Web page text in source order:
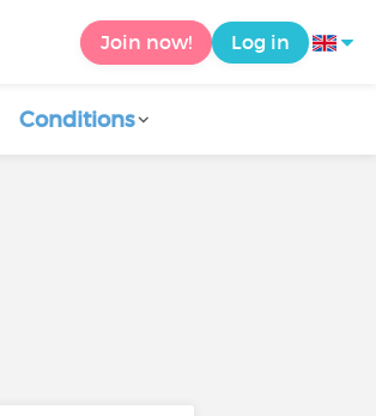
Join now! Log in
Conditions